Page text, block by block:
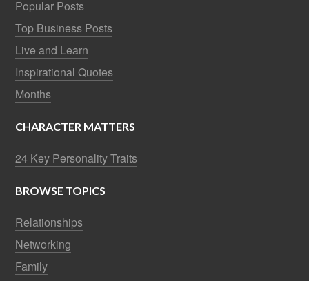
Popular Posts
Top Business Posts
Live and Learn
Inspirational Quotes
Months
CHARACTER MATTERS
24 Key Personality Traits
BROWSE TOPICS
Relationships
Networking
Family